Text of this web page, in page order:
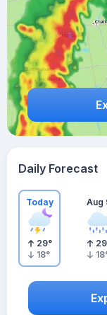
Daily Forecast
Today
29°
18°
Aug
29
18